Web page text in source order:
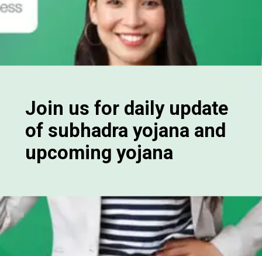
Join us for daily update
of subhadra yojana and
upcoming yojana